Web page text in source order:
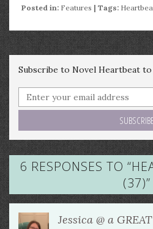
Posted in: Features | Tags:
Subscribe to Novel Heartbeat
6 RESPONSES TO “
(37)”
Jessica @ a